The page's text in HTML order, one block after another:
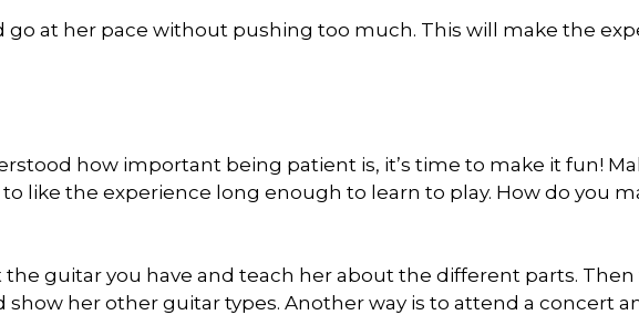
go at her pace without pushing too much. This will make the
how important being patient is, it’s time to make it fun!
like the experience long enough to learn to play. How do you
the guitar you have and teach her about the different parts. Then
show her other guitar types. Another way is to attend a concert